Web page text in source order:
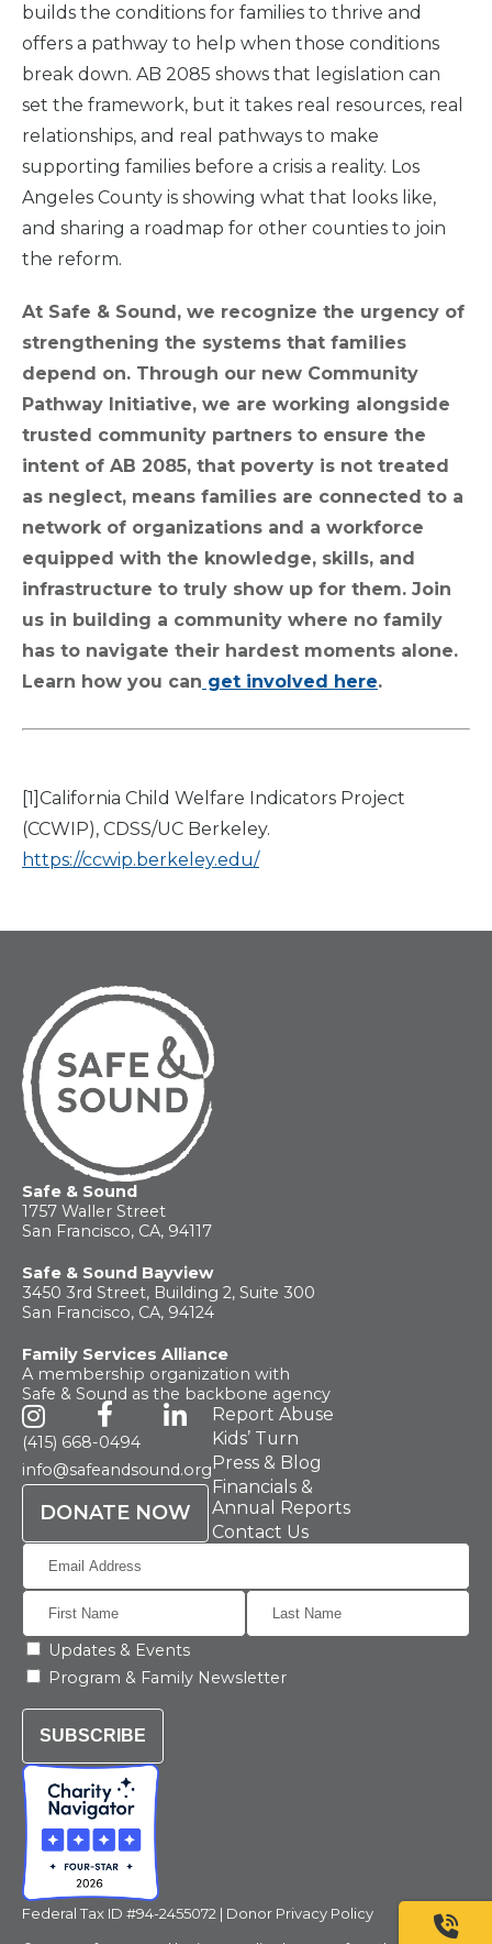
builds the conditions for families to thrive and
offers a pathway to help when those conditions
break down. AB 2085 shows that legislation can
set the framework, but it takes real resources, real
relationships, and real pathways to make
supporting families before a crisis a reality. Los
Angeles County is showing what that looks like,
and sharing a roadmap for other counties to join
the reform.
At Safe & Sound, we recognize the urgency of
strengthening the systems that families
depend on. Through our new Community
Pathway Initiative, we are working alongside
trusted community partners to ensure the
intent of AB 2085, that poverty is not treated
as neglect, means families are connected to a
network of organizations and a workforce
equipped with the knowledge, skills, and
infrastructure to truly show up for them. Join
us in building a community where no family
has to navigate their hardest moments alone.
Learn how you can get involved here.
[1]California Child Welfare Indicators Project
(CCWIP), CDSS/UC Berkeley.
https://ccwip.berkeley.edu/
Safe & Sound
1757 Waller Street
San Francisco, CA, 94117
Safe & Sound Bayview
3450 3rd Street, Building 2, Suite 300
San Francisco, CA, 94124
Family Services Alliance
A membership organization with
Safe & Sound as the backbone agency
(415) 668-0494
info@safeandsound.org
DONATE NOW
Report Abuse
Kids’ Turn
Press & Blog
Financials &
Annual Reports
Contact Us
Updates & Events
Program & Family Newsletter
SUBSCRIBE
Federal Tax ID #94-2455072 | Donor Privacy Policy